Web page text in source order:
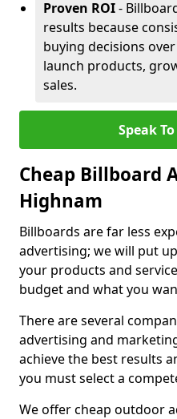
Proven ROI-
results because
buying decisions
launch products,
sales.
Speak
Cheap Billboard
Highnam
Billboards are far less
advertising; we will put
your products and
budget and what you
There are several
advertising and
achieve the best results
you must select a
We offer cheap outdoor